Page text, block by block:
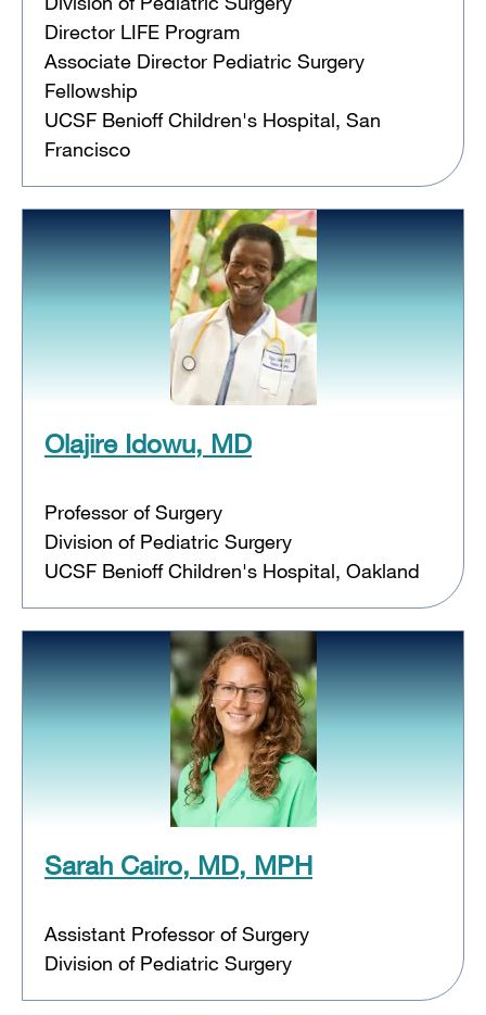
Director LIFE Program
Associate Director Pediatric Surgery
Fellowship
UCSF Benioff Children's Hospital, San
Francisco
Olajire Idowu, MD
Professor of Surgery
Division of Pediatric Surgery
UCSF Benioff Children's Hospital, Oakland
Sarah Cairo, MD, MPH
Assistant Professor of Surgery
Division of Pediatric Surgery